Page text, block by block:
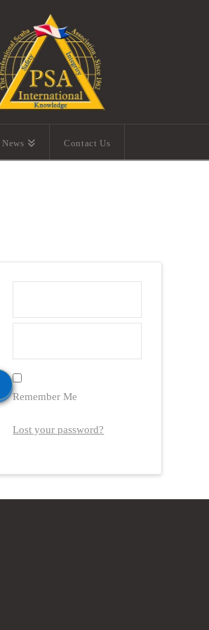
News Contact Us
Remember Me
Lost your password?